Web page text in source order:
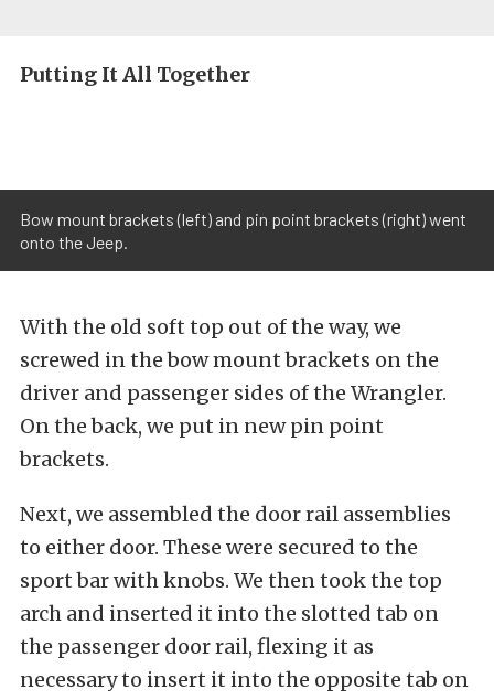
Putting It All Together
Bow mount brackets (left) and pin point brackets (right) went
onto the Jeep.
With the old soft top out of the way, we
screwed in the bow mount brackets on the
driver and passenger sides of the Wrangler.
On the back, we put in new pin point
brackets.
Next, we assembled the door rail assemblies
to either door. These were secured to the
sport bar with knobs. We then took the top
arch and inserted it into the slotted tab on
the passenger door rail, flexing it as
necessary to insert it into the opposite tab on